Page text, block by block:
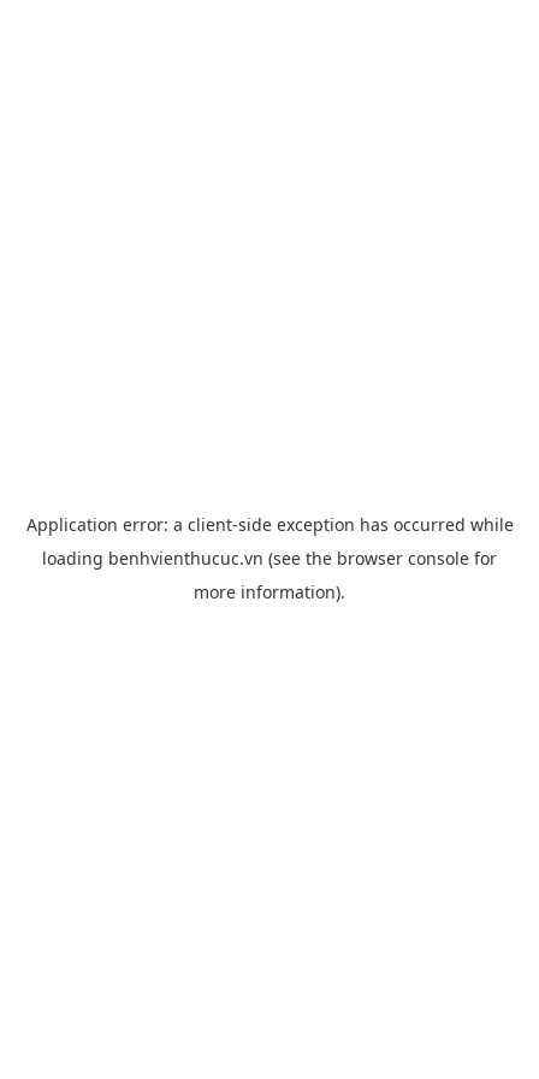
Application error: a client-side exception has occurred while
loading benhvienthucuc.vn (see the browser console for
more information).